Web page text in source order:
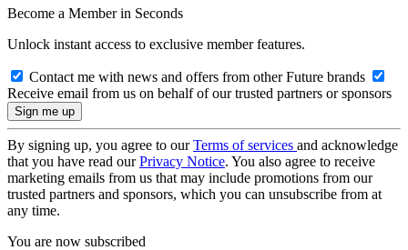
Become a Member in Seconds
Unlock instant access to exclusive member features.
Contact me with news and offers from other Future brands
Receive email from us on behalf of our trusted partners or sponsors
By signing up, you agree to ourTerms of services and acknowledge
that you have read ourPrivacy Notice. You also agree to receive
marketing emails from us that may include promotions from our
trusted partners and sponsors, which you can unsubscribe from at
any time.
You are now subscribed